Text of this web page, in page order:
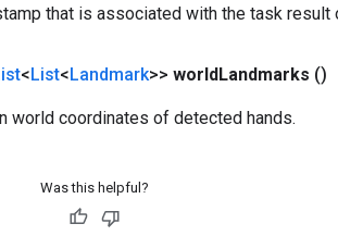
that is associated with the task result
<List<Landmark>> worldLandmarks ()
world coordinates of detected hands.
Was this helpful?